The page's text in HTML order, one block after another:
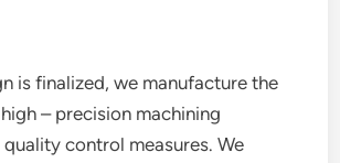
is finalized, we manufacture the
– precision machining
control measures. We